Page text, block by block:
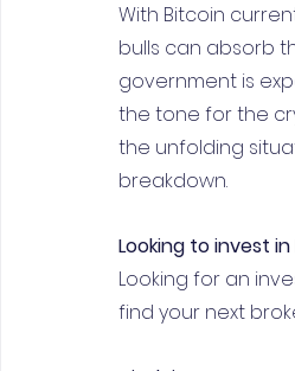
With Bitcoin
bulls can absorb
government is
the tone for the
the unfolding
breakdown.
Looking to invest
Looking for an
find your next